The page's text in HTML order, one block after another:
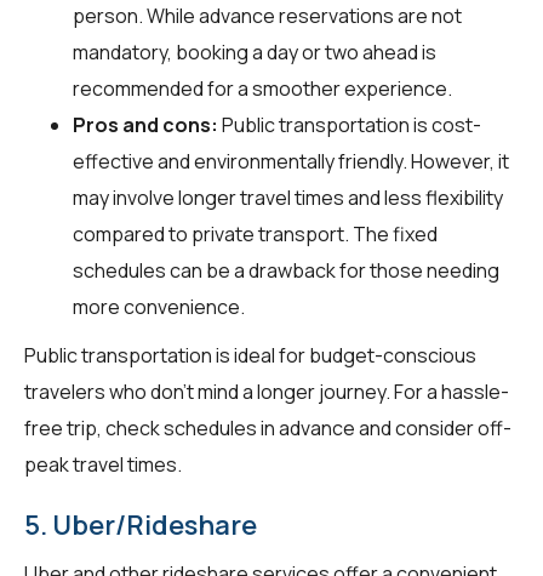
person. While advance reservations are not
mandatory, booking a day or two ahead is
recommended for a smoother experience.
Pros and cons: Public transportation is cost-
effective and environmentally friendly. However, it
may involve longer travel times and less flexibility
compared to private transport. The fixed
schedules can be a drawback for those needing
more convenience.
Public transportation is ideal for budget-conscious
travelers who don't mind a longer journey. For a hassle-
free trip, check schedules in advance and consider off-
peak travel times.
5. Uber/Rideshare